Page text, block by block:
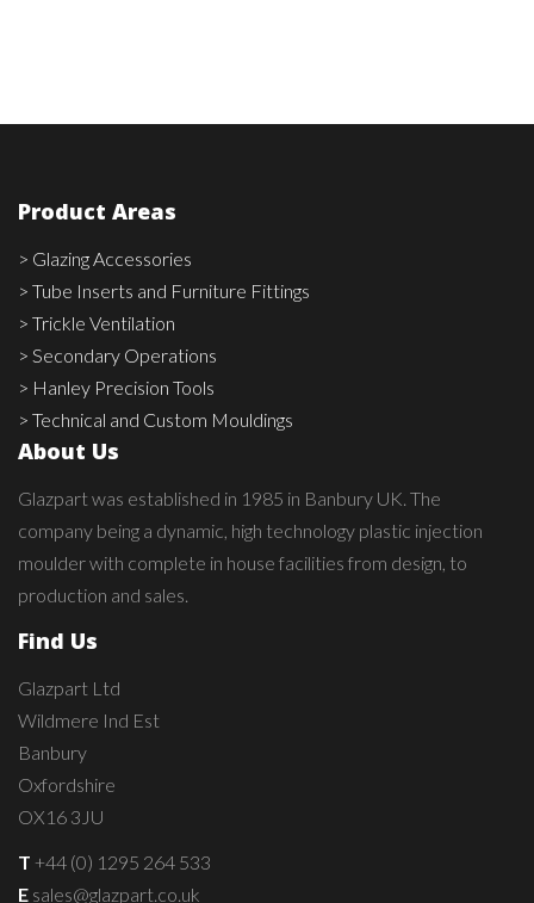
Product Areas
> Glazing Accessories
> Tube Inserts and Furniture Fittings
> Trickle Ventilation
> Secondary Operations
> Hanley Precision Tools
> Technical and Custom Mouldings
About Us
Glazpart was established in 1985 in Banbury UK. The
company being a dynamic, high technology plastic injection
moulder with complete in house facilities from design, to
production and sales.
Find Us
Glazpart Ltd
Wildmere Ind Est
Banbury
Oxfordshire
OX16 3JU
T +44 (0) 1295 264 533
E sales@glazpart.co.uk